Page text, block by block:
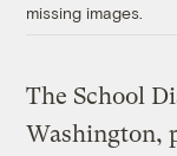
missing images.
The School
Washington,